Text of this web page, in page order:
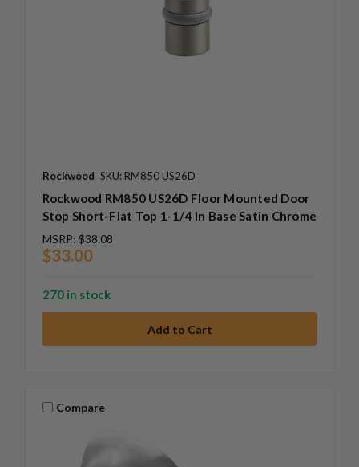
Rockwood SKU: RM850 US26D
Rockwood RM850 US26D Floor Mounted Door
Stop Short-Flat Top 1-1/4 In Base Satin Chrome
MSRP: $38.08
$33.00
270 in stock
Compare